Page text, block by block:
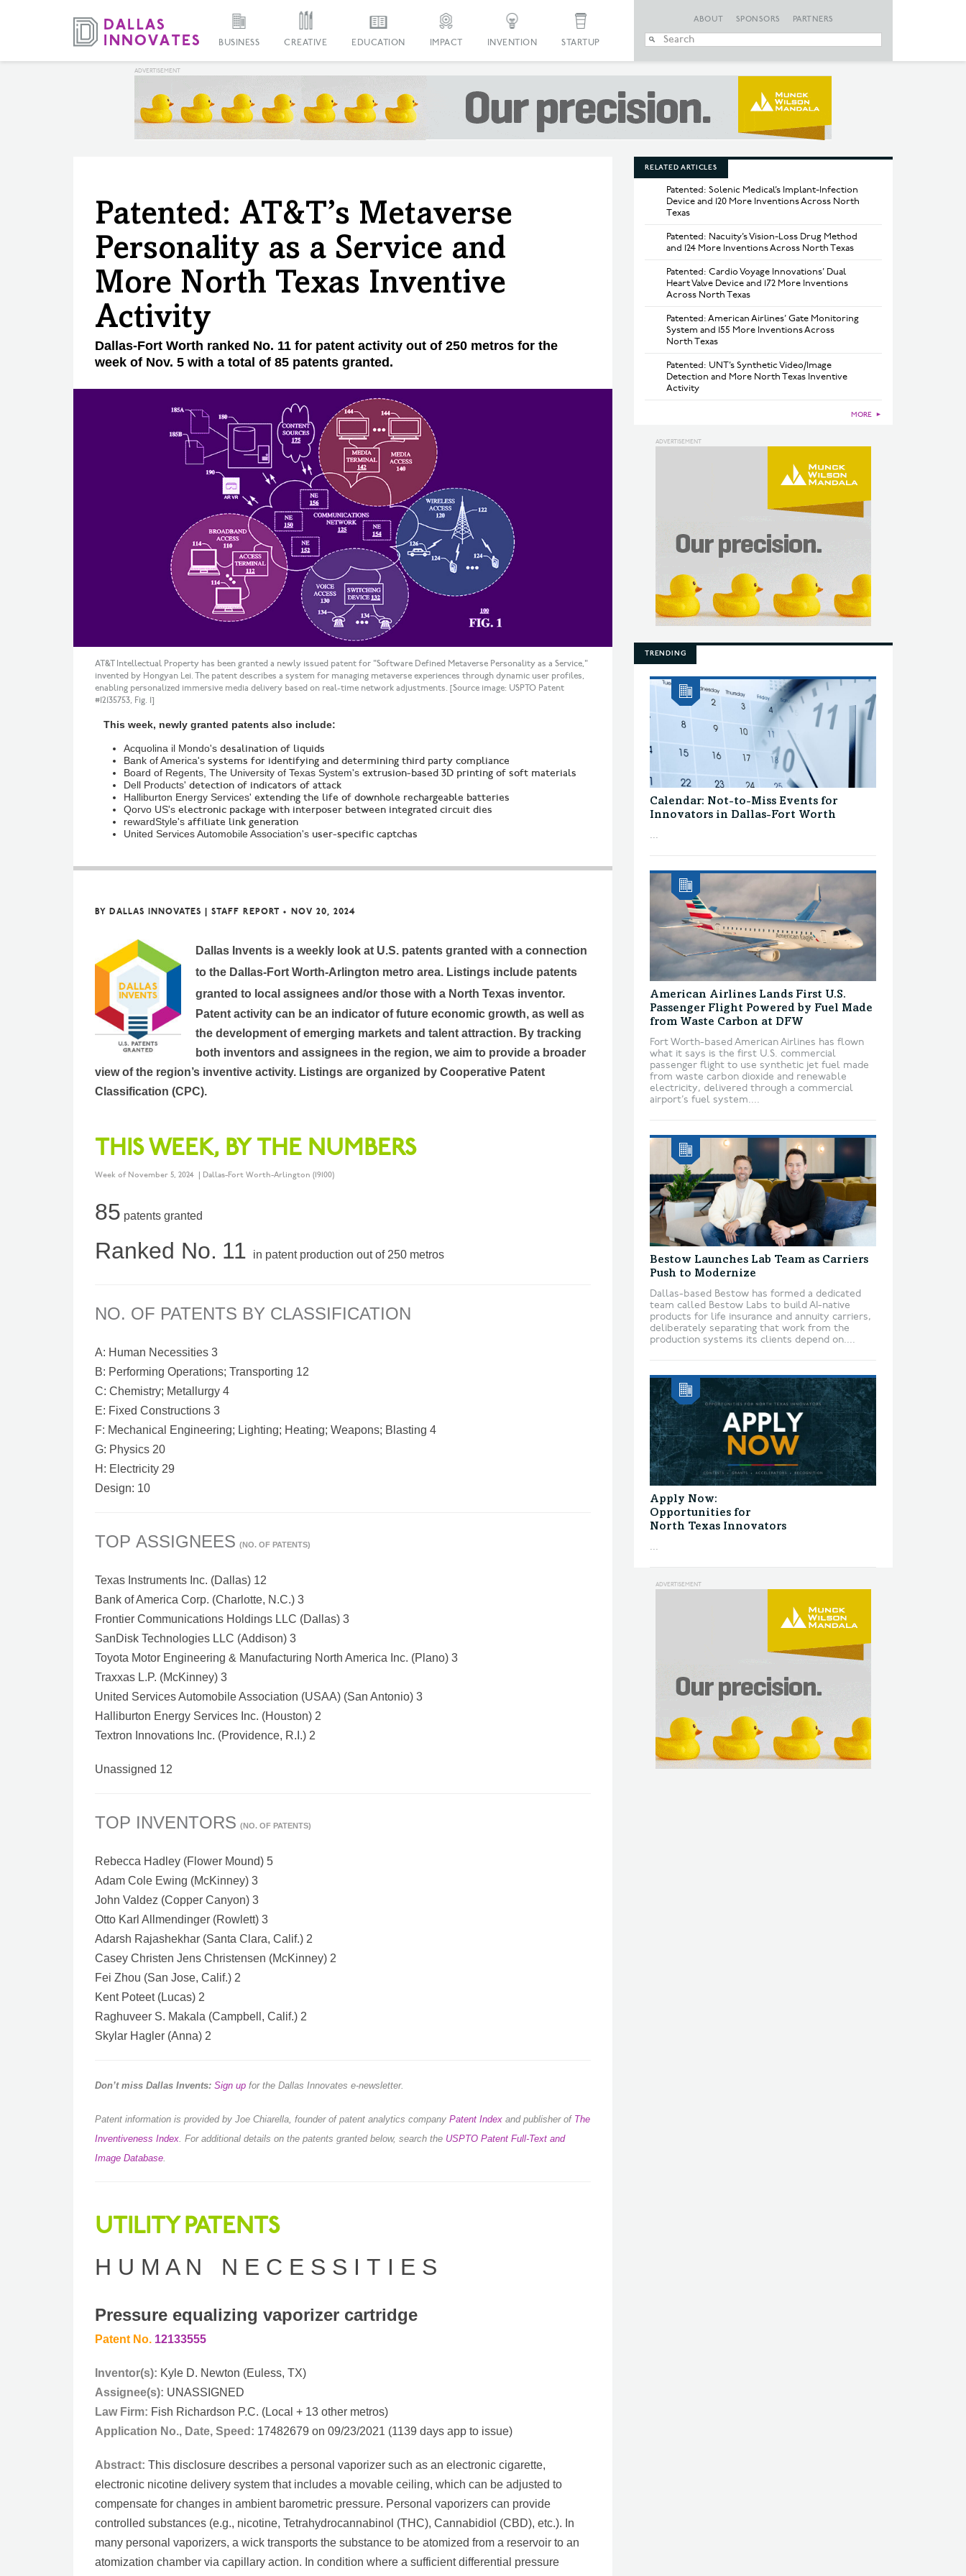
BUSINESS CREATIVE EDUCATION IMPACT INVENTION STARTUP
ABOUT SPONSORS PARTNERS
Patented: AT&T’s Metaverse
Personality as a Service and
More North Texas Inventive
Activity
Dallas-Fort Worth ranked No. 11 for patent activity out of 250 metros for the
week of Nov. 5 with a total of 85 patents granted.
AT&T Intellectual Property has been granted a newly issued patent for "Software Defined Metaverse Personality as a Service,"
invented by Hongyan Lei. The patent describes a system for managing metaverse experiences through dynamic user profiles,
enabling personalized immersive media delivery based on real-time network adjustments. [Source image: USPTO Patent
#12135753, Fig. 1]
This week, newly granted patents also include:
Acquolina il Mondo's desalination of liquids
Bank of America's systems for identifying and determining third party compliance
Board of Regents, The University of Texas System's extrusion-based 3D printing of soft materials
Dell Products' detection of indicators of attack
Halliburton Energy Services' extending the life of downhole rechargeable batteries
Qorvo US's electronic package with interposer between integrated circuit dies
rewardStyle's affiliate link generation
United Services Automobile Association's user-specific captchas
BY DALLAS INNOVATES | STAFF REPORT • NOV 20, 2024
Dallas Invents is a weekly look at U.S. patents granted with a connection
to the Dallas-Fort Worth-Arlington metro area. Listings include patents
granted to local assignees and/or those with a North Texas inventor.
Patent activity can be an indicator of future economic growth, as well as
the development of emerging markets and talent attraction. By tracking
both inventors and assignees in the region, we aim to provide a broader
view of the region’s inventive activity. Listings are organized by Cooperative Patent
Classification (CPC).
THIS WEEK, BY THE NUMBERS
Week of November 5, 2024 | Dallas-Fort Worth-Arlington (19100)
85 patents granted
Ranked No. 11 in patent production out of 250 metros
NO. OF PATENTS BY CLASSIFICATION
A: Human Necessities 3
B: Performing Operations; Transporting 12
C: Chemistry; Metallurgy 4
E: Fixed Constructions 3
F: Mechanical Engineering; Lighting; Heating; Weapons; Blasting 4
G: Physics 20
H: Electricity 29
Design: 10
TOP ASSIGNEES (NO. OF PATENTS)
Texas Instruments Inc. (Dallas) 12
Bank of America Corp. (Charlotte, N.C.) 3
Frontier Communications Holdings LLC (Dallas) 3
SanDisk Technologies LLC (Addison) 3
Toyota Motor Engineering & Manufacturing North America Inc. (Plano) 3
Traxxas L.P. (McKinney) 3
United Services Automobile Association (USAA) (San Antonio) 3
Halliburton Energy Services Inc. (Houston) 2
Textron Innovations Inc. (Providence, R.I.) 2
Unassigned 12
TOP INVENTORS (NO. OF PATENTS)
Rebecca Hadley (Flower Mound) 5
Adam Cole Ewing (McKinney) 3
John Valdez (Copper Canyon) 3
Otto Karl Allmendinger (Rowlett) 3
Adarsh Rajashekhar (Santa Clara, Calif.) 2
Casey Christen Jens Christensen (McKinney) 2
Fei Zhou (San Jose, Calif.) 2
Kent Poteet (Lucas) 2
Raghuveer S. Makala (Campbell, Calif.) 2
Skylar Hagler (Anna) 2
Don’t miss Dallas Invents: Sign up for the Dallas Innovates e-newsletter.
Patent information is provided by Joe Chiarella, founder of patent analytics company Patent Index and publisher of The
Inventiveness Index. For additional details on the patents granted below, search the USPTO Patent Full-Text and
Image Database.
UTILITY PATENTS
H U M A N N E C E S S I T I E S
Pressure equalizing vaporizer cartridge
Patent No. 12133555
Inventor(s): Kyle D. Newton (Euless, TX)
Assignee(s): UNASSIGNED
Law Firm: Fish Richardson P.C. (Local + 13 other metros)
Application No., Date, Speed: 17482679 on 09/23/2021 (1139 days app to issue)
Abstract: This disclosure describes a personal vaporizer such as an electronic cigarette,
electronic nicotine delivery system that includes a movable ceiling, which can be adjusted to
compensate for changes in ambient barometric pressure. Personal vaporizers can provide
controlled substances (e.g., nicotine, Tetrahydrocannabinol (THC), Cannabidiol (CBD), etc.). In
many personal vaporizers, a wick transports the substance to be atomized from a reservoir to an
atomization chamber via capillary action. In condition where a sufficient differential pressure
RELATED ARTICLES
Patented: Solenic Medical’s Implant-Infection
Device and 120 More Inventions Across North
Texas
Patented: Nacuity’s Vision-Loss Drug Method
and 124 More Inventions Across North Texas
Patented: Cardio Voyage Innovations’ Dual
Heart Valve Device and 172 More Inventions
Across North Texas
Patented: American Airlines’ Gate Monitoring
System and 155 More Inventions Across
North Texas
Patented: UNT’s Synthetic Video/Image
Detection and More North Texas Inventive
Activity
MORE ►
TRENDING
Calendar: Not-to-Miss Events for
Innovators in Dallas-Fort Worth
...
American Airlines Lands First U.S.
Passenger Flight Powered by Fuel Made
from Waste Carbon at DFW
Fort Worth-based American Airlines has flown
what it says is the first U.S. commercial
passenger flight to use synthetic jet fuel made
from waste carbon dioxide and renewable
electricity, delivered through a commercial
airport’s fuel system....
Bestow Launches Lab Team as Carriers
Push to Modernize
Dallas-based Bestow has formed a dedicated
team called Bestow Labs to build AI-native
products for life insurance and annuity carriers,
deliberately separating that work from the
production systems its clients depend on....
Apply Now:
Opportunities for
North Texas Innovators
...